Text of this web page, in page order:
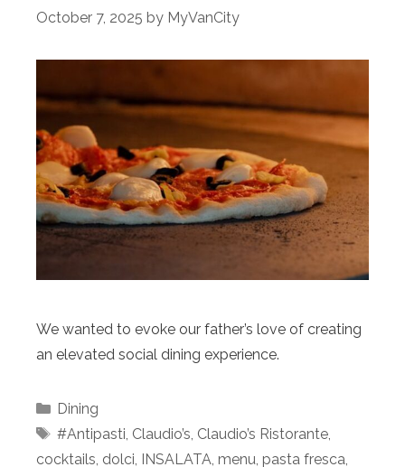
October 7, 2025 by MyVanCity
We wanted to evoke our father’s love of creating
an elevated social dining experience.
Categories
Dining
Tags
#Antipasti, Claudio’s, Claudio’s Ristorante,
cocktails, dolci, INSALATA, menu, pasta fresca,